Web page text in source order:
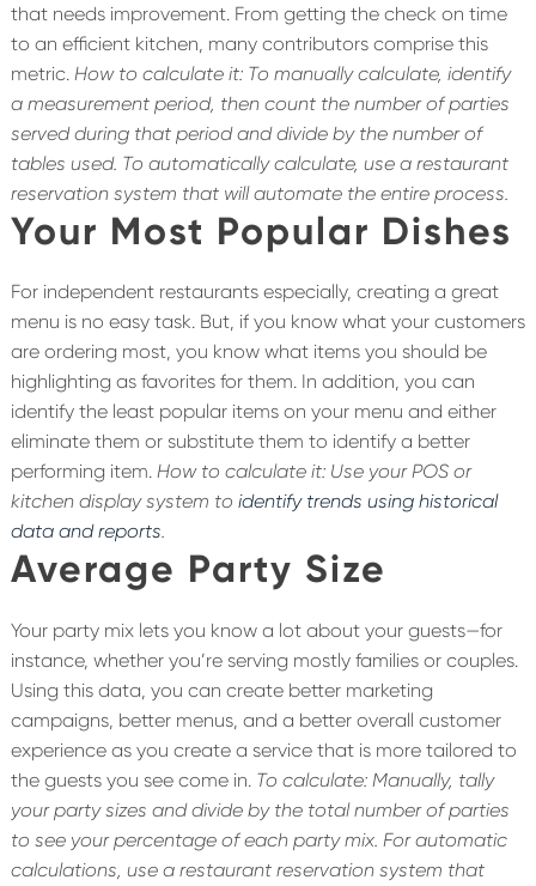
that needs improvement. From getting the check on time
to an efficient kitchen, many contributors comprise this
metric. How to calculate it: To manually calculate, identify
a measurement period, then count the number of parties
served during that period and divide by the number of
tables used. To automatically calculate, use a restaurant
reservation system that will automate the entire process.
Your Most Popular Dishes
For independent restaurants especially, creating a great
menu is no easy task. But, if you know what your customers
are ordering most, you know what items you should be
highlighting as favorites for them. In addition, you can
identify the least popular items on your menu and either
eliminate them or substitute them to identify a better
performing item. How to calculate it: Use your POS or
kitchen display system to identify trends using historical
data and reports.
Average Party Size
Your party mix lets you know a lot about your guests—for
instance, whether you’re serving mostly families or couples.
Using this data, you can create better marketing
campaigns, better menus, and a better overall customer
experience as you create a service that is more tailored to
the guests you see come in. To calculate: Manually, tally
your party sizes and divide by the total number of parties
to see your percentage of each party mix. For automatic
calculations, use a restaurant reservation system that